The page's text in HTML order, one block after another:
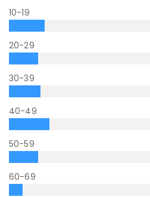
10-19
20-29
30-39
40-49
50-59
60-69